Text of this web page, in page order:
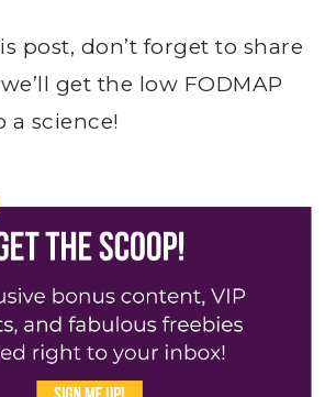
post, don’t forget to share
get the low FODMAP
a science!